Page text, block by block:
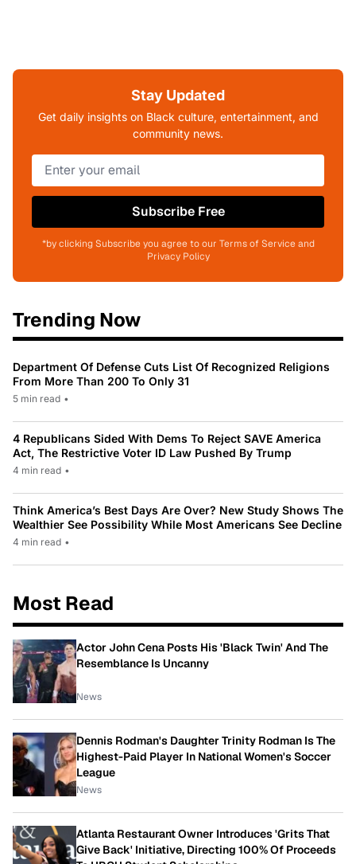
Stay Updated
Get daily insights on Black culture, entertainment, and
community news.
Subscribe Free
*by clicking Subscribe you agree to our Terms of Service and
Privacy Policy
Trending Now
Department Of Defense Cuts List Of Recognized Religions
From More Than 200 To Only 31
5 min read •
4 Republicans Sided With Dems To Reject SAVE America
Act, The Restrictive Voter ID Law Pushed By Trump
4 min read •
Think America’s Best Days Are Over? New Study Shows The
Wealthier See Possibility While Most Americans See Decline
4 min read •
Most Read
Actor John Cena Posts His 'Black Twin' And The
Resemblance Is Uncanny
News
Dennis Rodman's Daughter Trinity Rodman Is The
Highest-Paid Player In National Women's Soccer
League
News
Atlanta Restaurant Owner Introduces 'Grits That
Give Back' Initiative, Directing 100% Of Proceeds